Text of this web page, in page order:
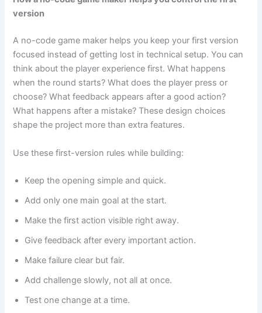
version
A no-code game maker helps you keep your first version
focused instead of getting lost in technical setup. You can
think about the player experience first. What happens
when the round starts? What does the player press or
choose? What feedback appears after a good action?
What happens after a mistake? These design choices
shape the project more than extra features.
Use these first-version rules while building:
Keep the opening simple and quick.
Add only one main goal at the start.
Make the first action visible right away.
Give feedback after every important action.
Make failure clear but fair.
Add challenge slowly, not all at once.
Test one change at a time.